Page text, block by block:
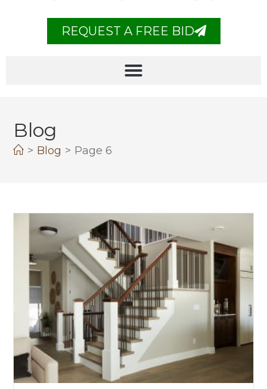
REQUEST A FREE BID
Blog
> Blog > Page 6